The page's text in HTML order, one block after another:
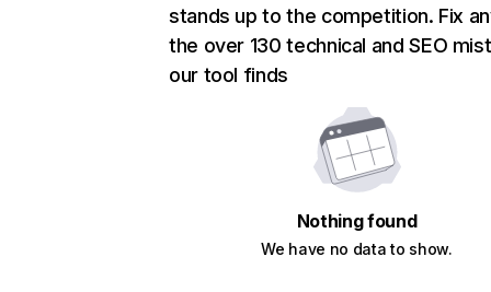
stands up to the competition. Fix
the over 130 technical and SEO
our tool finds
Nothing found
We have no data to show.